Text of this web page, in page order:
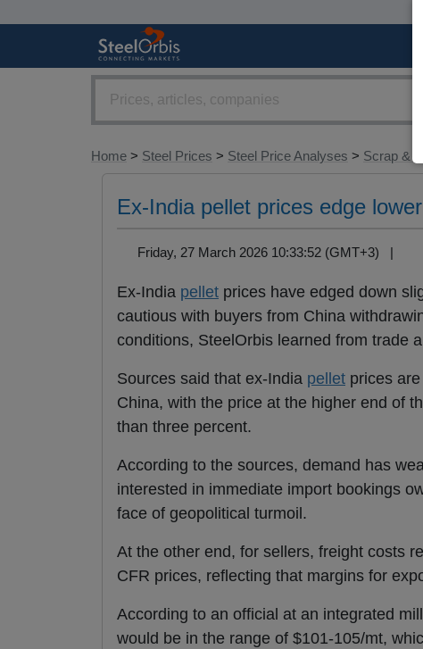
Home > Steel Prices > Steel Price Analyses > Scrap &
Ex-India pellet prices edge
Friday, 27 March 2026 10:33:52 (GMT+3) |
Ex-India pellet prices have edged down
cautious with buyers from China
conditions, SteelOrbis learned from trade
Sources said that ex-India pellet prices
China, with the price at the higher end of
than three percent.
According to the sources, demand has
interested in immediate import bookings
face of geopolitical turmoil.
At the other end, for sellers, freight costs
CFR prices, reflecting that margins for
According to an official at an integrated
would be in the range of $101-105/mt,